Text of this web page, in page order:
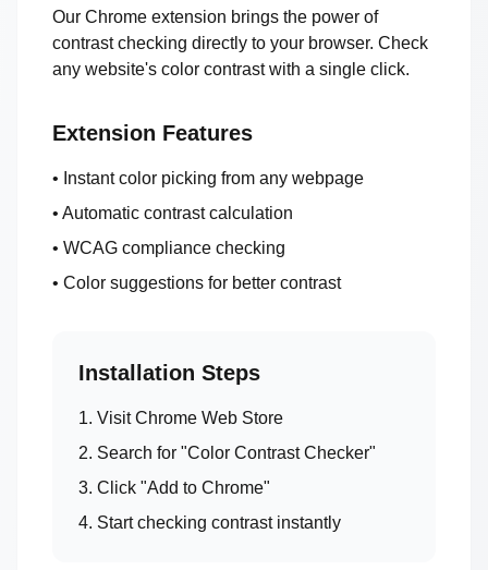
Our Chrome extension brings the power of
contrast checking directly to your browser. Check
any website's color contrast with a single click.
Extension Features
• Instant color picking from any webpage
• Automatic contrast calculation
• WCAG compliance checking
• Color suggestions for better contrast
Installation Steps
1. Visit Chrome Web Store
2. Search for "Color Contrast Checker"
3. Click "Add to Chrome"
4. Start checking contrast instantly